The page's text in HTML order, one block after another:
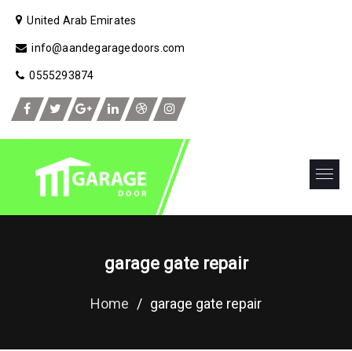
United Arab Emirates
info@aandegaragedoors.com
0555293874
garage gate repair
Home / garage gate repair